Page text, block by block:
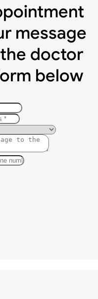
message
doctor
below